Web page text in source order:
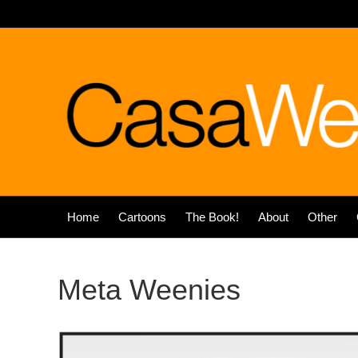
Home Cartoons The Book! About Other
Meta Weenies